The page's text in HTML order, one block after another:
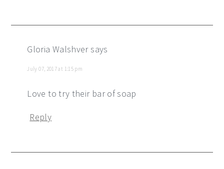
Gloria Walshversays
July 07, 2017 at 1:15 pm
Love to try their bar of soap
Reply